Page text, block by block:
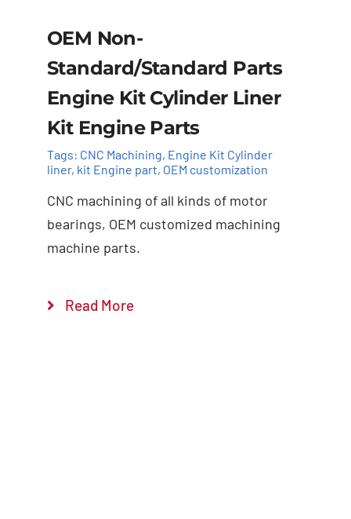
Add to cart
OEM Non-
Standard/Standard Parts
Engine Kit Cylinder Liner
Kit Engine Parts
Tags: CNC Machining, Engine Kit Cylinder ​
liner, kit Engine part, OEM customization
CNC machining of all kinds of motor
bearings, OEM customized machining
machine parts.
Read More